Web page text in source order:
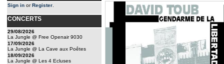
Sign in orRegister
CONCERTS
29/08/2026
La Jungle @ Free Openair 9030
17/09/2026
La Jungle @ La Cave aux Poêtes
18/09/2026
La Jungle @ Les 4 Ecluses